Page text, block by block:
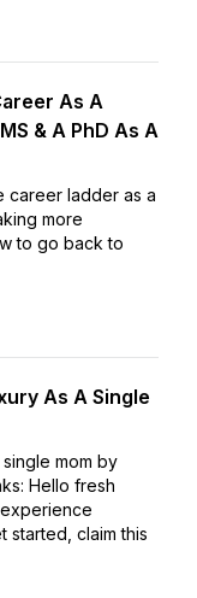
As A
& A PhD As A
career ladder as a
more
to go back to
As A Single
mom by
Hello fresh
started, claim this